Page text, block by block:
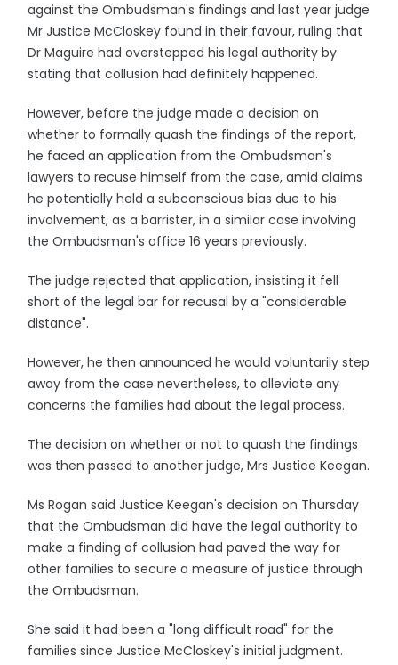
against the Ombudsman's findings and last year judge
Mr Justice McCloskey found in their favour, ruling that
Dr Maguire had overstepped his legal authority by
stating that collusion had definitely happened.
However, before the judge made a decision on
whether to formally quash the findings of the report,
he faced an application from the Ombudsman's
lawyers to recuse himself from the case, amid claims
he potentially held a subconscious bias due to his
involvement, as a barrister, in a similar case involving
the Ombudsman's office 16 years previously.
The judge rejected that application, insisting it fell
short of the legal bar for recusal by a "considerable
distance".
However, he then announced he would voluntarily step
away from the case nevertheless, to alleviate any
concerns the families had about the legal process.
The decision on whether or not to quash the findings
was then passed to another judge, Mrs Justice Keegan.
Ms Rogan said Justice Keegan's decision on Thursday
that the Ombudsman did have the legal authority to
make a finding of collusion had paved the way for
other families to secure a measure of justice through
the Ombudsman.
She said it had been a "long difficult road" for the
families since Justice McCloskey's initial judgment.